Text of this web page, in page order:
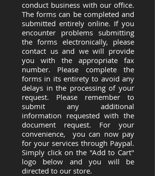
conduct business with our office.
The forms can be completed and
submitted entirely online. If you
encounter problems submitting
the forms electronically, please
contact us and we will provide
you with the appropriate fax
number. Please complete the
forms in its entirety to avoid any
delays in the processing of your
request. Please remember to
submit any additional
information requested with the
document request. For your
convenience, you can now pay
for your services through Paypal.
Simply click on the "Add to Cart"
logo below and you will be
directed to our store.